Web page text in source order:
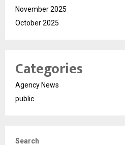
November 2025
October 2025
Categories
Agency News
public
Search